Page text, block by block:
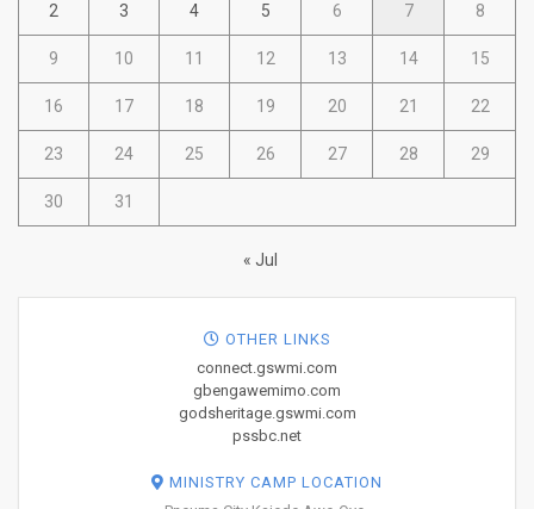
2 3 4 5 6 7 8
9 10 11 12 13 14 15
16 17 18 19 20 21 22
23 24 25 26 27 28 29
30 31
« Jul
OTHER LINKS
connect.gswmi.com
gbengawemimo.com
godsheritage.gswmi.com
pssbc.net
MINISTRY CAMP LOCATION